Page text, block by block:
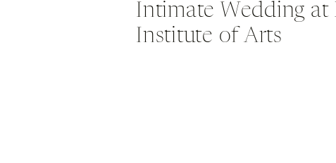
Intimate Wedding at
Institute of Arts